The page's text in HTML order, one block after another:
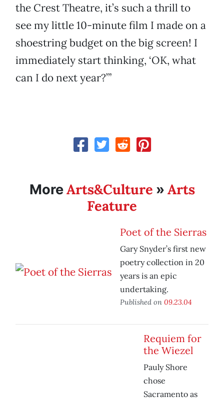
the Crest Theatre, it’s such a thrill to
see my little 10-minute film I made on a
shoestring budget on the big screen! I
immediately start thinking, ‘OK, what
can I do next year?’”
MoreArts&Culture » Arts
Feature
Poet of the Sierras
Gary Snyder’s first new
poetry collection in 20
years is an epic
undertaking.
Published on 09.23.04
Requiem for
the Wiezel
Pauly Shore
chose
Sacramento as